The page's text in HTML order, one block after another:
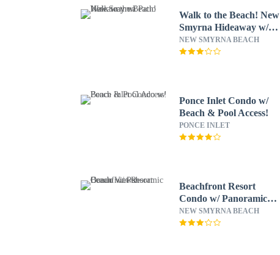
Walk to the Beach! New
Smyrna Hideaway w/
Patio
NEW SMYRNA BEACH
Ponce Inlet Condo w/
Beach & Pool Access!
PONCE INLET
Beachfront Resort
Condo w/ Panoramic
Ocean Views!
NEW SMYRNA BEACH